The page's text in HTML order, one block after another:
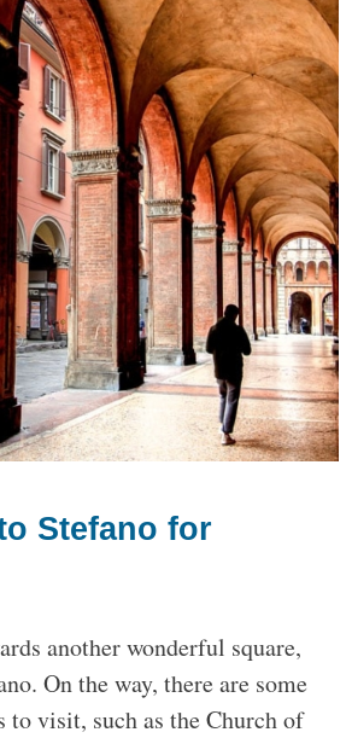
Stefano for
another wonderful square,
On the way, there are some
to visit, such as the Church of